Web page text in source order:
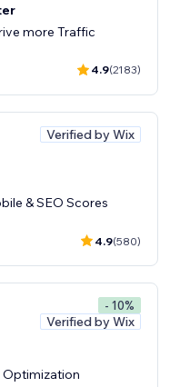
more Traffic
4.9(2183)
Verified by Wix
& SEO Scores
4.9(580)
- 10%
Verified by Wix
Optimization